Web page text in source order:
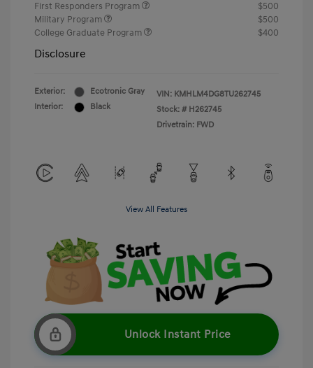
First Responders Program
$500
Military Program
$500
College Graduate Program
$400
Disclosure
Exterior:
Ecotronic Gray
Interior:
Black
VIN: KMHLM4DG8TU262745
Stock: # H262745
Drivetrain: FWD
View All Features
Unlock Instant Price